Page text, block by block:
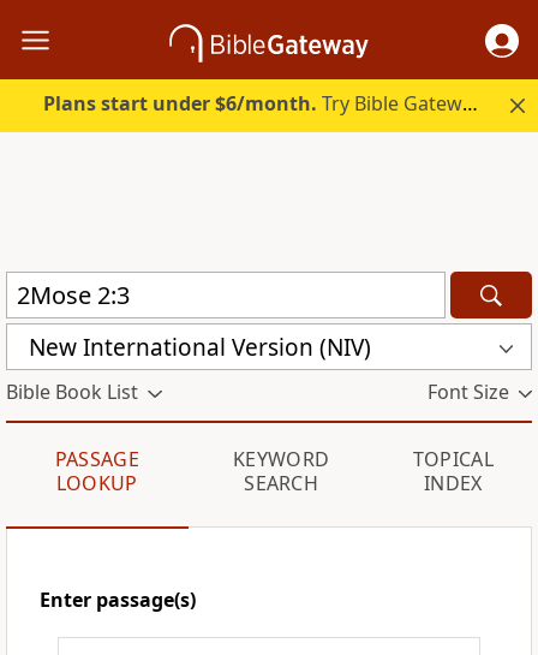
Plans start under $6/month. Try Bible Gateway Plus.
New International Version (NIV)
Bible Book List Font Size
PASSAGE
LOOKUP
KEYWORD
SEARCH
TOPICAL
INDEX
Enter passage(s)